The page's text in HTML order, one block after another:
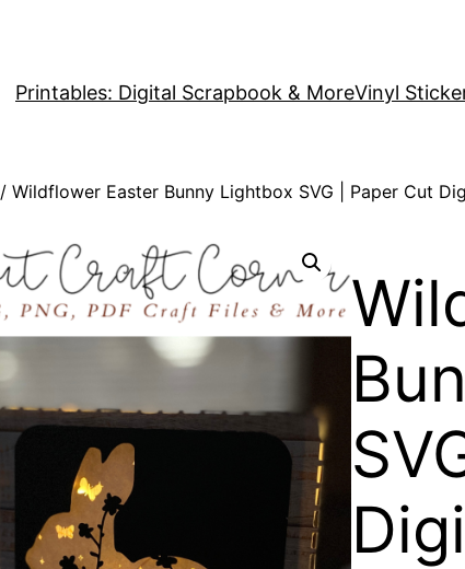
Printables: Digital Scrapbook & MoreVinyl
/ Wildflower Easter Bunny Lightbox SVG | Paper Cut